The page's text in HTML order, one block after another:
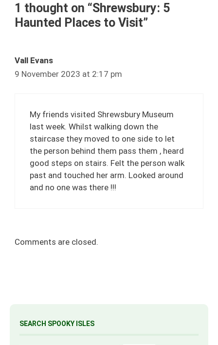
1 thought on “Shrewsbury: 5
Haunted Places to Visit”
Vall Evans
9 November 2023 at 2:17 pm
My friends visited Shrewsbury Museum
last week. Whilst walking down the
staircase they moved to one side to let
the person behind them pass them , heard
good steps on stairs. Felt the person walk
past and touched her arm. Looked around
and no one was there !!!
Comments are closed.
SEARCH SPOOKY ISLES